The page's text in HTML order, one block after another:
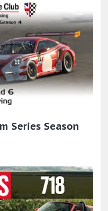
Series Season